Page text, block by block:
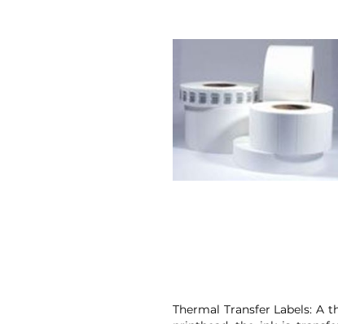
Thermal Transfer Labels: A